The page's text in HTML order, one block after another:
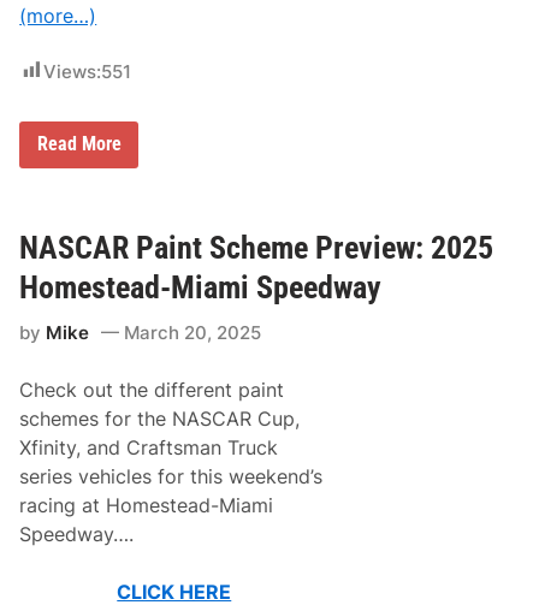
(more…)
Views:551
S
S
o
u
t
F
r
i
d
a
I
s
R
e
a
Read More
NASCAR Paint Scheme Preview: 2025
Homestead-Miami Speedway
by Mike March 20, 2025
Check out the different paint
schemes for the NASCAR Cup,
Xfinity, and Craftsman Truck
series vehicles for this weekend’s
racing at Homestead-Miami
Speedway….
CLICK HERE